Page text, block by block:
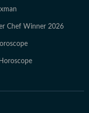
Chef Winner 2026